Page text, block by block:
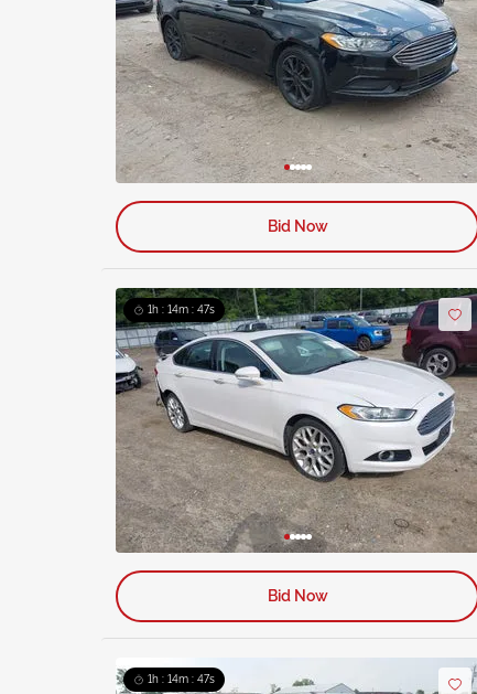
Bid Now
1h : 14m : 46s
Bid Now
1h : 14m : 46s